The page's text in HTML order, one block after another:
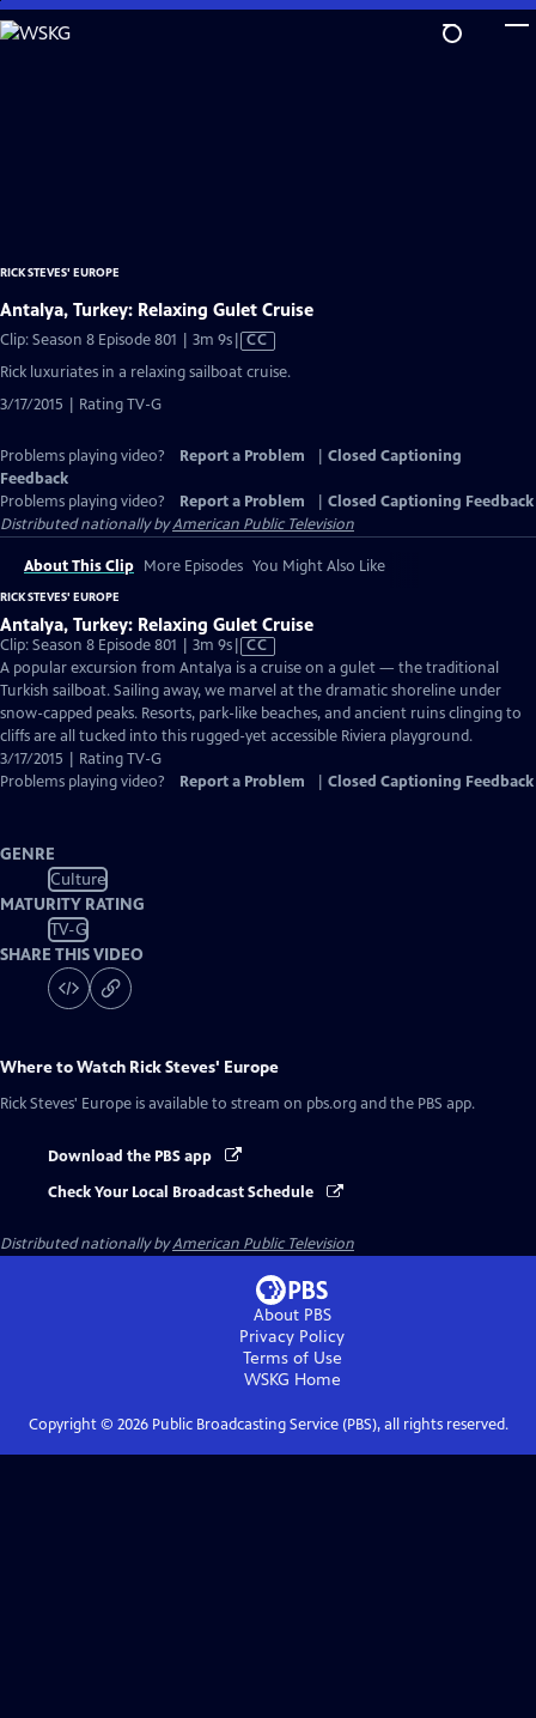
Skip
to
RICK STEVES' EUROPE
Antalya, Turkey: Relaxing Gulet Cruise
Clip: Season 8 Episode 801 | 3m 9sVideo
CC
Rick luxuriates in a relaxing sailboat cruise.
3/17/2015 | Rating TV-G
Problems playing video? Report a Problem
Closed Captioning
Feedback
Problems playing video?
Report a Problem
Closed Captioning Feedback
Distributed nationally byAmerican Public Television
About This Clip More Episodes You Might Also Like
RICK STEVES' EUROPE
Antalya, Turkey: Relaxing Gulet Cruise
Clip: Season 8 Episode 801 | 3m 9sVideo
has
Closed
Captions
CC
A popular excursion from Antalya is a cruise on a gulet — the traditional
Turkish sailboat. Sailing away, we marvel at the dramatic shoreline under
snow-capped peaks. Resorts, park-like beaches, and ancient ruins clinging to
cliffs are all tucked into this rugged-yet accessible Riviera playground.
3/17/2015 | Rating TV-G
Problems playing video?
Report a Problem Closed Captioning Feedback
GENRE
Culture
MATURITY RATING
TV-G
SHARE THIS VIDEO
Where to Watch Rick Steves' Europe
Rick Steves' Europe is available to stream on pbs.org and the PBS app.
Download the PBS app
Check Your Local Broadcast Schedule
Distributed nationally byAmerican Public Television
About PBS
Privacy Policy
Terms of Use
WSKG Home
Copyright © 2026Public Broadcasting Service (PBS), all rights reserved.